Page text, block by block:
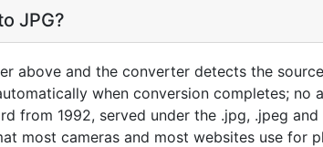
JPG?
above and the converter detects the
when conversion completes;
from 1992, served under the .jpg, .jpeg
most cameras and most websites use for